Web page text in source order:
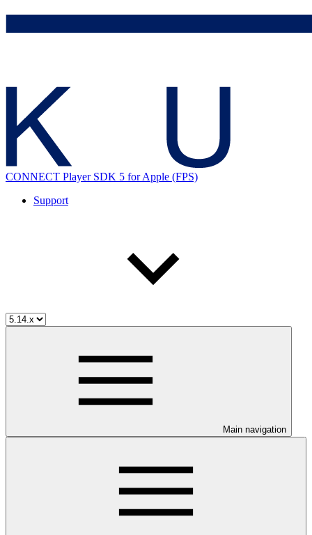
CONNECT Player SDK 5 for Apple (FPS)
Support
Main navigation